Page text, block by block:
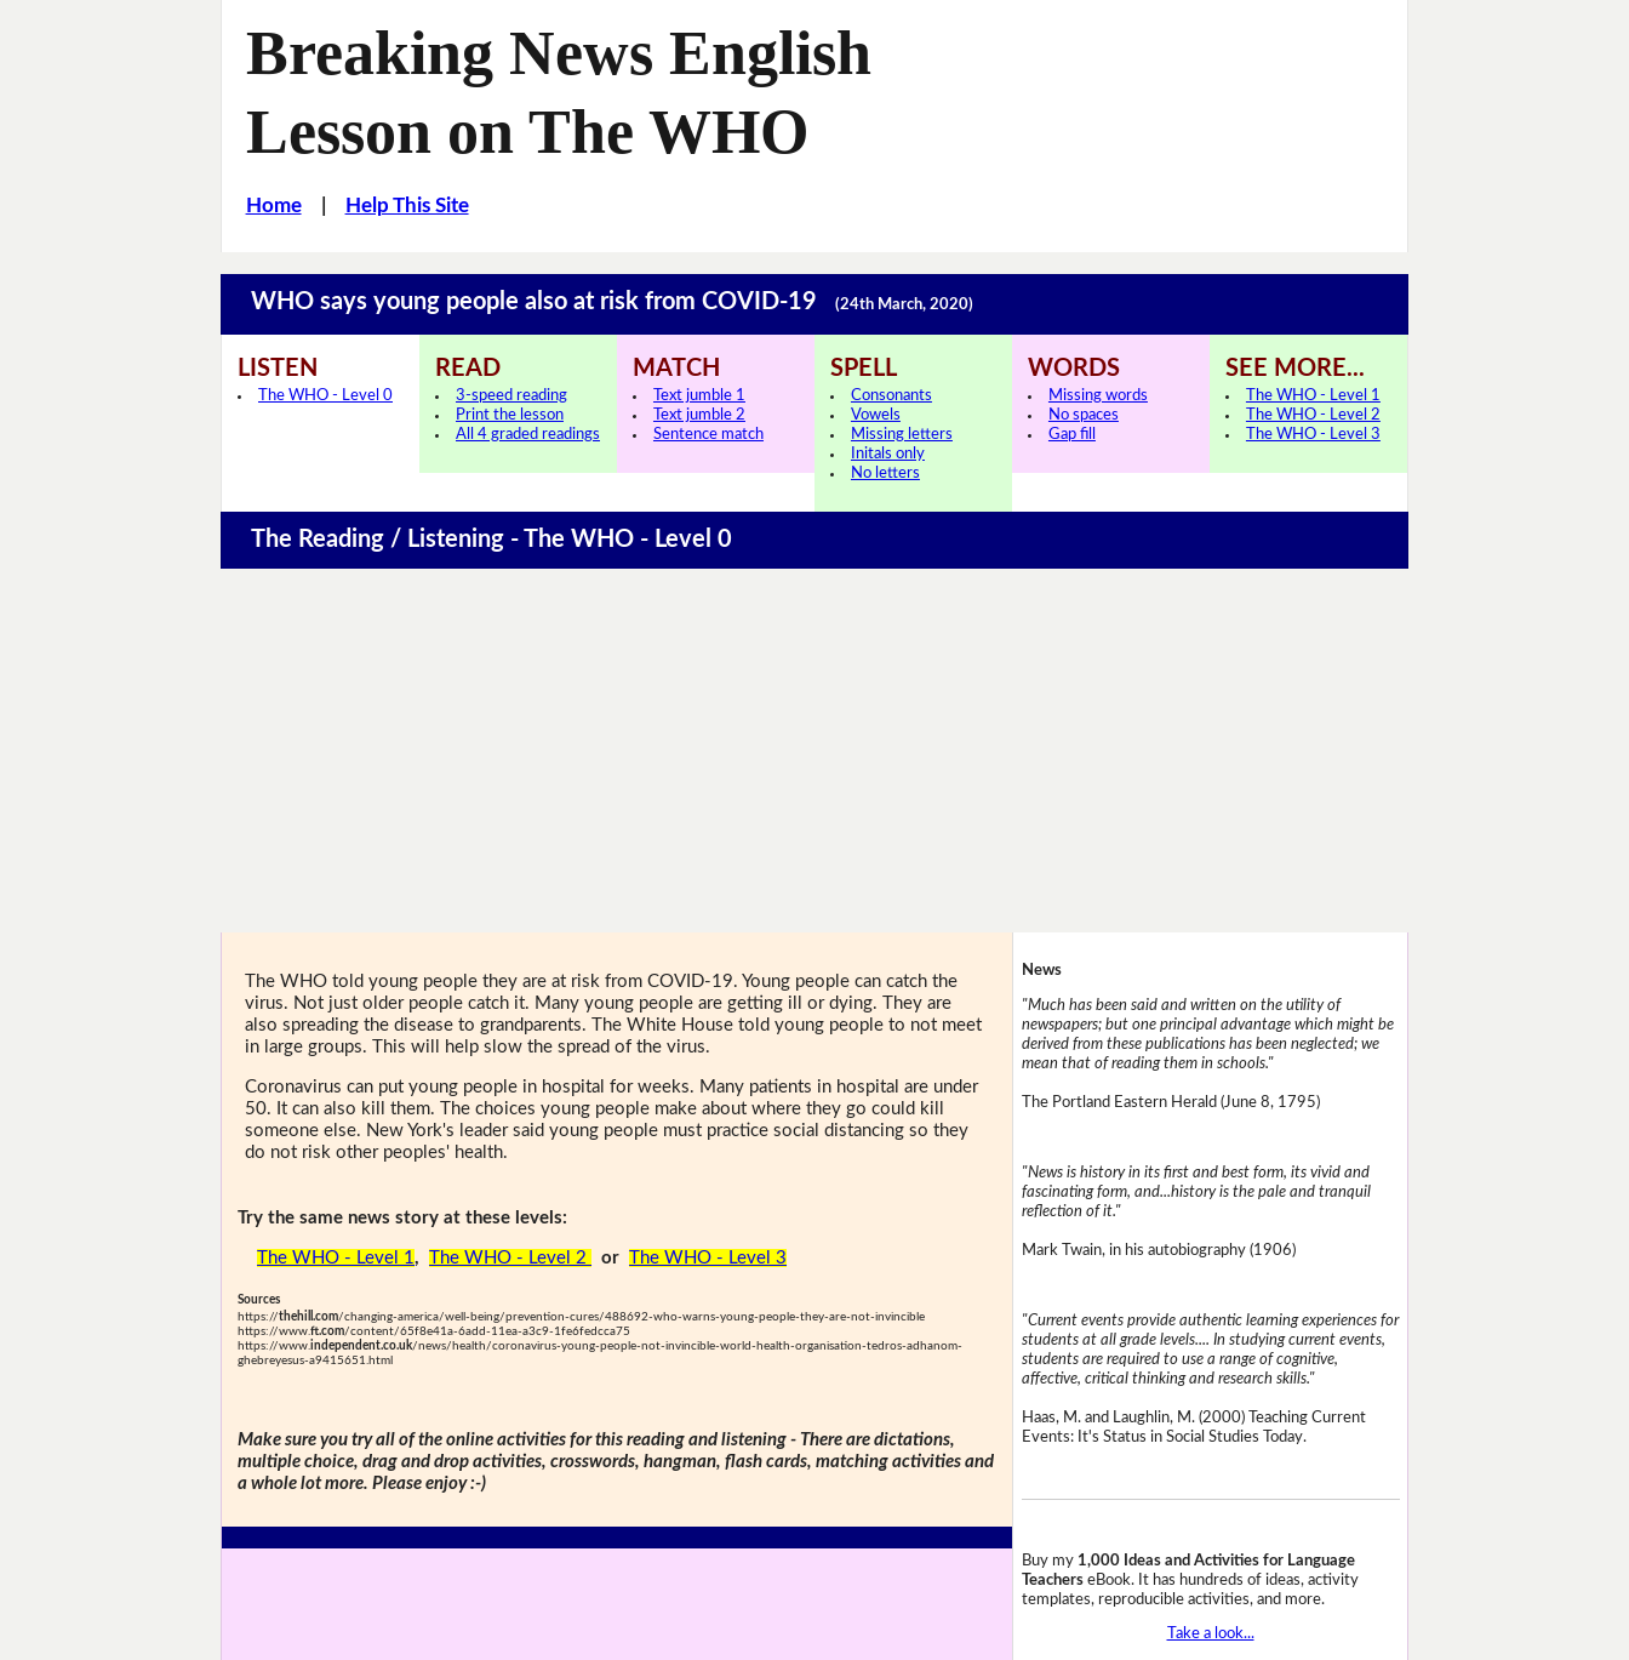
Breaking News English
Lesson on The WHO
Home| Help This Site
WHO says young people also at risk from COVID-19 (24th March, 2020)
LISTEN
The WHO - Level 0
READ
3-speed reading
Print the lesson
All 4 graded readings
MATCH
Text jumble 1
Text jumble 2
Sentence match
SPELL
Consonants
Vowels
Missing letters
Initals only
No letters
WORDS
Missing words
No spaces
Gap fill
SEE MORE...
The WHO - Level 1
The WHO - Level 2
The WHO - Level 3
The Reading / Listening - The WHO - Level 0
The WHO told young people they are at risk from COVID-19. Young people can catch the
virus. Not just older people catch it. Many young people are getting ill or dying. They are
also spreading the disease to grandparents. The White House told young people to not meet
in large groups. This will help slow the spread of the virus.
Coronavirus can put young people in hospital for weeks. Many patients in hospital are under
50. It can also kill them. The choices young people make about where they go could kill
someone else. New York's leader said young people must practice social distancing so they
do not risk other peoples' health.
Try the same news story at these levels:
The WHO - Level 1, The WHO - Level 2 or The WHO - Level 3
Sources
https://thehill.com/changing-america/well-being/prevention-cures/488692-who-warns-young-people-they-are-not-invincible
https://www.ft.com/content/65f8e41a-6add-11ea-a3c9-1fe6fedcca75
https://www.independent.co.uk/news/health/coronavirus-young-people-not-invincible-world-health-organisation-tedros-adhanom-
ghebreyesus-a9415651.html
Make sure you try all of the online activities for this reading and listening - There are dictations,
multiple choice, drag and drop activities, crosswords, hangman, flash cards, matching activities and
a whole lot more. Please enjoy :-)
News
"Much has been said and written on the utility of
newspapers; but one principal advantage which might be
derived from these publications has been neglected; we
mean that of reading them in schools."
The Portland Eastern Herald (June 8, 1795)
"News is history in its first and best form, its vivid and
fascinating form, and...history is the pale and tranquil
reflection of it."
Mark Twain, in his autobiography (1906)
"Current events provide authentic learning experiences for
students at all grade levels.... In studying current events,
students are required to use a range of cognitive,
affective, critical thinking and research skills."
Haas, M. and Laughlin, M. (2000) Teaching Current
Events: It's Status in Social Studies Today.
Buy my 1,000 Ideas and Activities for Language
TeacherseBook. It has hundreds of ideas, activity
templates, reproducible activities, and more.
Take a look...